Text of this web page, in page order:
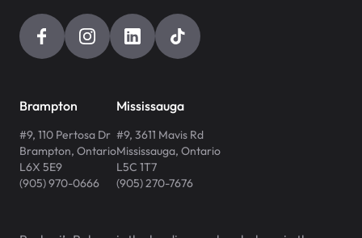
Brampton
#9, 110 Pertosa Dr
Brampton, Ontario
L6X 5E9
(905) 970-0666
Mississauga
#9, 3611 Mavis Rd
Mississauga, Ontario
L5C 1T7
(905) 270-7676